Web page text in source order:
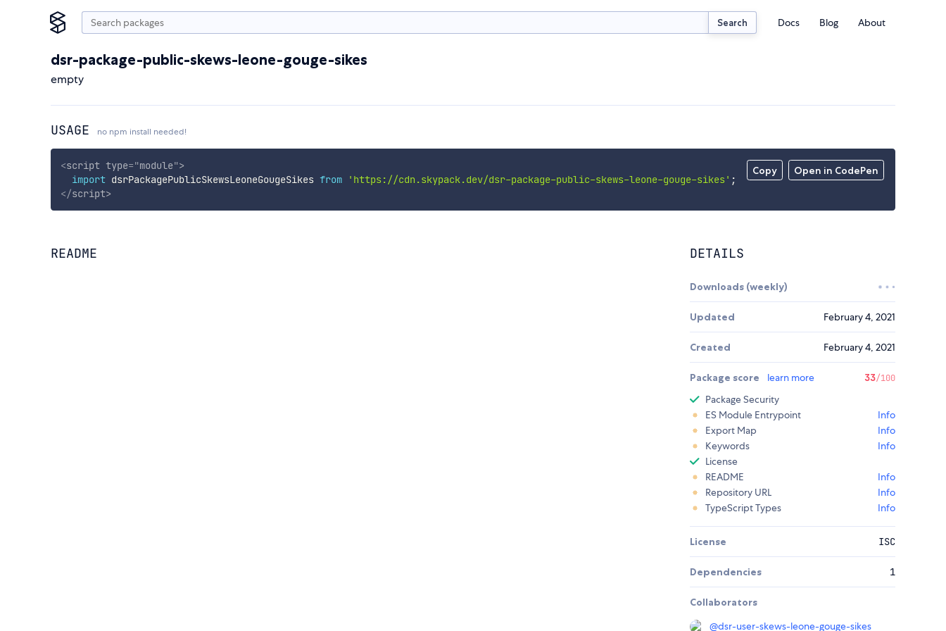
Search Docs Blog About
dsr-package-public-skews-leone-gouge-sikes
empty
USAGE no npm install needed!
Copy Open in CodePen
<script type="module">
import dsrPackagePublicSkewsLeoneGougeSikes from 'https://cdn.skypack.dev/dsr-package-public-skews-leone-gouge-sikes' ;
</script>
README DETAILS
Downloads (weekly)
Updated February 4, 2021
Created February 4, 2021
Package score learn more 33/100
Package Security
ES Module Entrypoint
Info
Export Map
Info
Keywords
Info
License
README
Info
Repository URL
Info
TypeScript Types
Info
License ISC
Dependencies 1
Collaborators
@dsr-user-skews-leone-gouge-sikes